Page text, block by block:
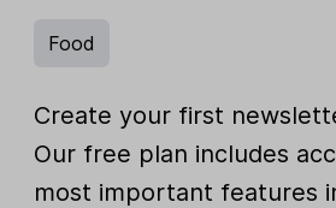
Food
Create your first
Our free plan includes
most important features